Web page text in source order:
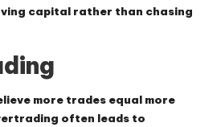
capital rather than chasing
more trades equal more
often leads to